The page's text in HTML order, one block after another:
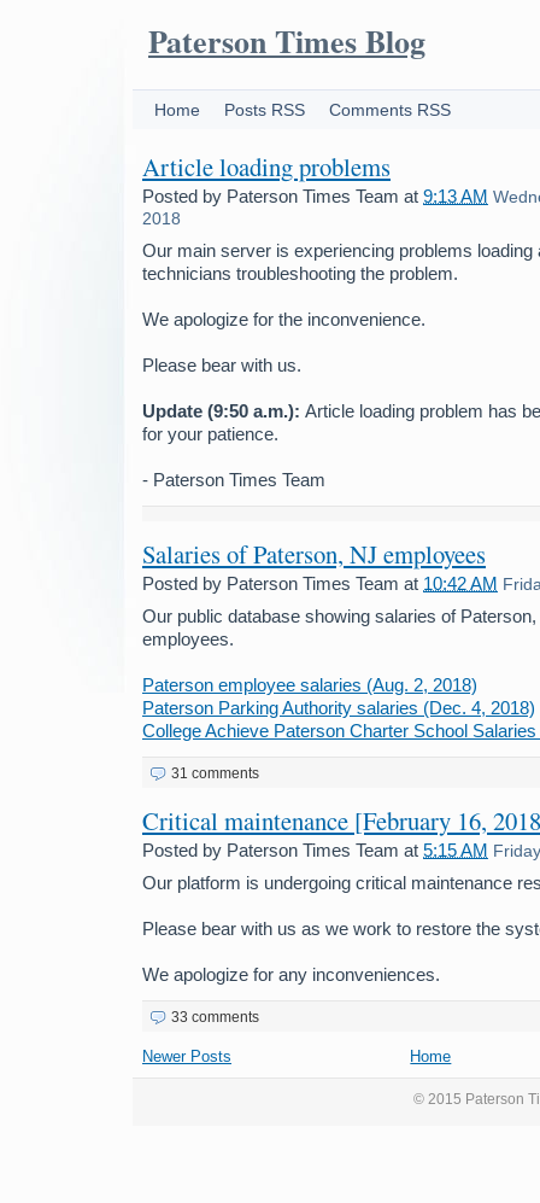
Paterson Times Blog
Home Posts RSS Comments RSS
Article loading problems
Posted by Paterson Times Team at 9:13 AM
2018
Our main server is experiencing problems loading
technicians troubleshooting the problem.
We apologize for the inconvenience.
Please bear with us.
Update (9:50 a.m.): Article loading problem has
for your patience.
- Paterson Times Team
Salaries of Paterson, NJ employees
Posted by Paterson Times Team at 10:42 AM
Our public database showing salaries of
employees.
Paterson employee salaries (Aug. 2, 2018)
Paterson Parking Authority salaries (Dec. 4, 2018)
College Achieve Paterson Charter School
31 comments
Critical maintenance [February 16,
Posted by Paterson Times Team at 5:15 AM
Our platform is undergoing critical maintenance
Please bear with us as we work to restore the
We apologize for any inconveniences.
33 comments
Newer Posts Home
© 2015 Paterson